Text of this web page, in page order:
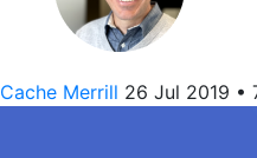
Cache Merrill 26 Jul 2019 •